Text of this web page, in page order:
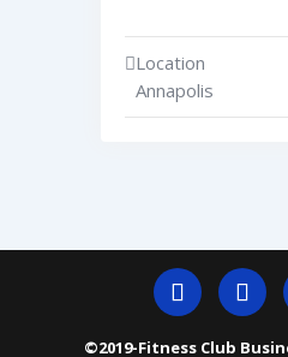
Location
Annapolis
©2019-Fitness Club